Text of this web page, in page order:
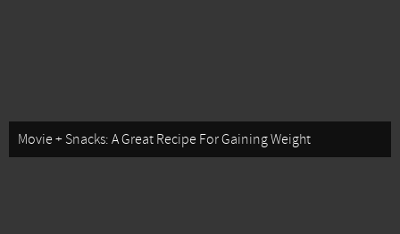
Movie + Snacks: A Great Recipe For Gaining Weight